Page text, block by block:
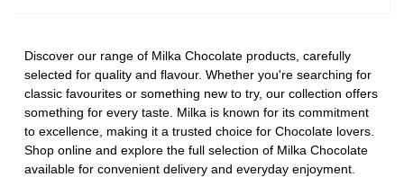
Discover our range of Milka Chocolate products, carefully
selected for quality and flavour. Whether you're searching for
classic favourites or something new to try, our collection offers
something for every taste. Milka is known for its commitment
to excellence, making it a trusted choice for Chocolate lovers.
Shop online and explore the full selection of Milka Chocolate
available for convenient delivery and everyday enjoyment.